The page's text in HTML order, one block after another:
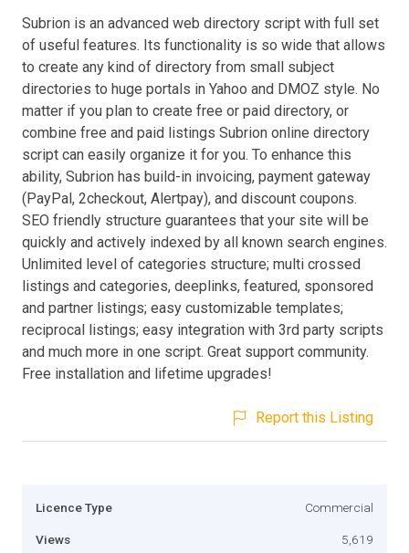
Subrion is an advanced web directory script with full set
of useful features. Its functionality is so wide that allows
to create any kind of directory from small subject
directories to huge portals in Yahoo and DMOZ style. No
matter if you plan to create free or paid directory, or
combine free and paid listings Subrion online directory
script can easily organize it for you. To enhance this
ability, Subrion has build-in invoicing, payment gateway
(PayPal, 2checkout, Alertpay), and discount coupons.
SEO friendly structure guarantees that your site will be
quickly and actively indexed by all known search engines.
Unlimited level of categories structure; multi crossed
listings and categories, deeplinks, featured, sponsored
and partner listings; easy customizable templates;
reciprocal listings; easy integration with 3rd party scripts
and much more in one script. Great support community.
Free installation and lifetime upgrades!
Report this Listing
Licence Type Commercial
Views 5,619